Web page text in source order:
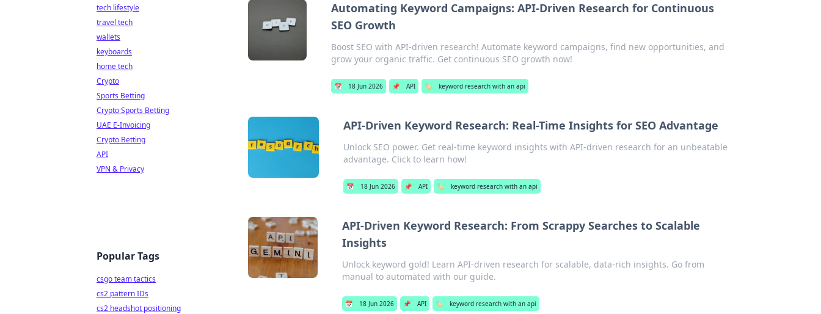
Automating Keyword Campaigns: API-Driven Research for Continuous
SEO Growth
Boost SEO with API-driven research! Automate keyword campaigns, find new opportunities, and
grow your organic traffic. Get continuous SEO growth now!
📅 18 Jun 2026 📌 API 🏷️ keyword research with an api
API-Driven Keyword Research: Real-Time Insights for SEO Advantage
Unlock SEO power. Get real-time keyword insights with API-driven research for an unbeatable
advantage. Click to learn how!
📅 18 Jun 2026 📌 API 🏷️ keyword research with an api
API-Driven Keyword Research: From Scrappy Searches to Scalable
Insights
Unlock keyword gold! Learn API-driven research for scalable, data-rich insights. Go from
manual to automated with our guide.
📅 18 Jun 2026 📌 API 🏷️ keyword research with an api
tech lifestyle
travel tech
wallets
keyboards
home tech
Crypto
Sports Betting
Crypto Sports Betting
UAE E-Invoicing
Crypto Betting
API
VPN & Privacy
Popular Tags
csgo team tactics
cs2 pattern IDs
cs2 headshot positioning